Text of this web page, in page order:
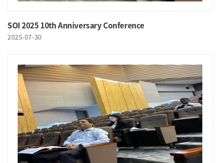
SOI 2025 10th Anniversary Conference
2025-07-30